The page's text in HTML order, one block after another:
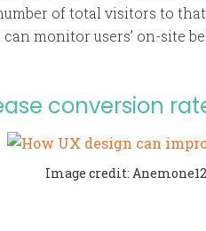
of total visitors to that
monitor users’ on-site
conversion
Image credit: